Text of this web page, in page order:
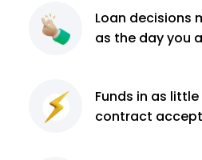
Loan decisions
as the day you
Funds in as little
contract